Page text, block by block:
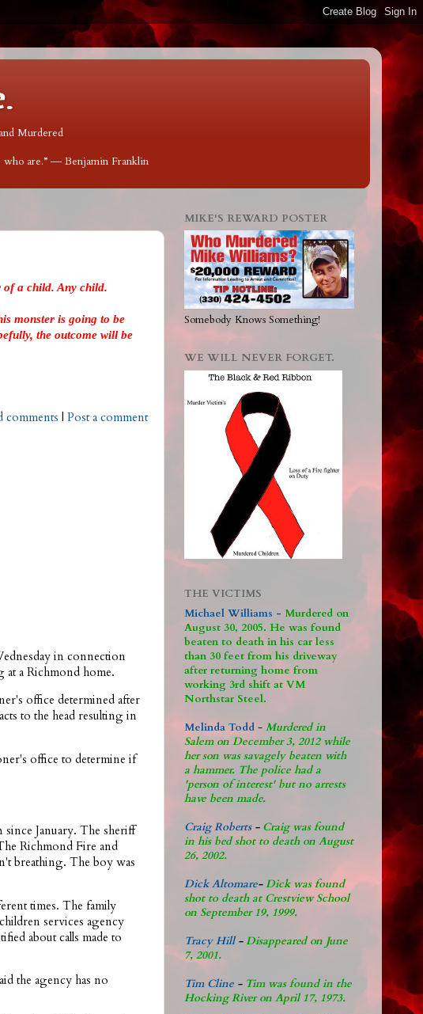
Murdered
who are.” ― Benjamin Franklin
of a child. Any child.
monster is going to be
the outcome will be
comments | Post a comment
in connection
a Richmond home.
office determined after
to the head resulting in
office to determine if
January. The sheriff
Richmond Fire and
breathing. The boy was
times. The family
services agency
about calls made to
the agency has no
MIKE'S REWARD POSTER
Somebody Knows Something!
WE WILL NEVER FORGET.
THE VICTIMS
Michael Williams - Murdered on
August 30, 2005. He was found
beaten to death in his car less
than 30 feet from his driveway
after returning home from
working 3rd shift at VM
Northstar Steel.
Melinda Todd - Murdered in
Salem on December 3, 2012 while
her son was savagely beaten with
a hammer. The police had a
'person of interest' but no arrests
have been made.
Craig Roberts - Craig was found
in his bed shot to death on August
26, 2002.
Dick Altomare-Dick was found
shot to death at Crestview School
on September 19, 1999.
Tracy Hill- Disappeared on June
7, 2001.
Tim Cline - Tim was found in the
Hocking River on April 17, 1973.